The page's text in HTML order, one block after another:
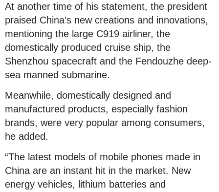
At another time of his statement, the president
praised China’s new creations and innovations,
mentioning the large C919 airliner, the
domestically produced cruise ship, the
Shenzhou spacecraft and the Fendouzhe deep-
sea manned submarine.
Meanwhile, domestically designed and
manufactured products, especially fashion
brands, were very popular among consumers,
he added.
“The latest models of mobile phones made in
China are an instant hit in the market. New
energy vehicles, lithium batteries and